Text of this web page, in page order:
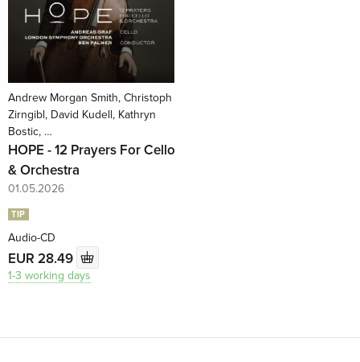
Andrew Morgan Smith, Christoph
Zirngibl, David Kudell, Kathryn
Bostic, …
HOPE - 12 Prayers For Cello
& Orchestra
01.05.2026
TIP
Audio-CD
EUR 28.49
1-3 working days